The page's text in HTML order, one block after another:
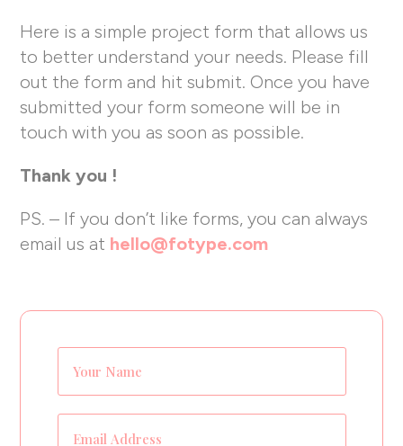
Here is a simple project form that allows us
to better understand your needs. Please fill
out the form and hit submit. Once you have
submitted your form someone will be in
touch with you as soon as possible.
Thank you !
PS. – If you don’t like forms, you can always
email us at hello@fotype.com